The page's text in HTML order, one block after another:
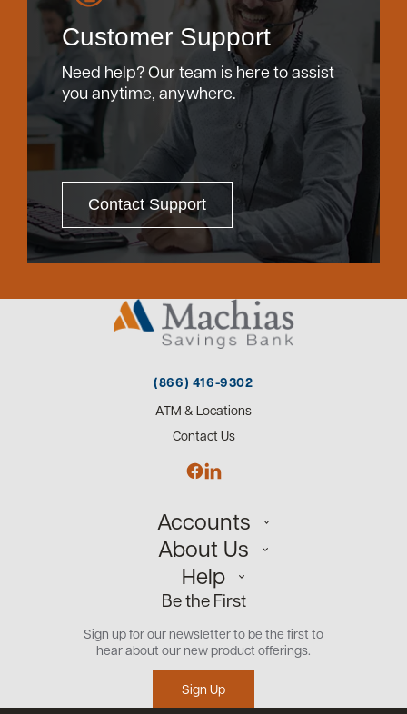
Customer Support
Need help? Our team is here to assist
you anytime, anywhere.
Contact Support
(866) 416-9302
ATM & Locations
Contact Us
Accounts
Personal
Small Business
Commercial
Open an Account
About Us
Our Team
Careers
Community
Help
Customer Support
Security Center
Educational Videos
Credit Management Tool
Be the First
Sign up for our newsletter to be the first to
hear about our new product offerings.
Sign Up